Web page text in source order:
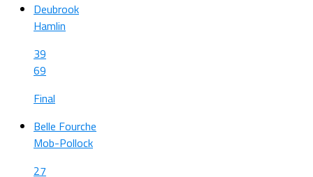
Deubrook
Hamlin
39
69
Final
Belle Fourche
Mob-Pollock
27